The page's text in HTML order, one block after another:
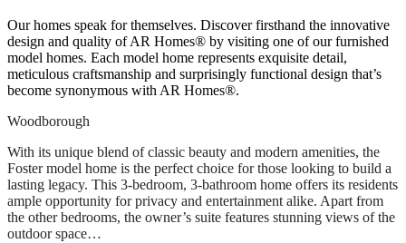
Our homes speak for themselves. Discover firsthand the innovative
design and quality of AR Homes® by visiting one of our furnished
model homes. Each model home represents exquisite detail,
meticulous craftsmanship and surprisingly functional design that’s
become synonymous with AR Homes®.
Woodborough
With its unique blend of classic beauty and modern amenities, the
Foster model home is the perfect choice for those looking to build a
lasting legacy. This 3-bedroom, 3-bathroom home offers its residents
ample opportunity for privacy and entertainment alike. Apart from
the other bedrooms, the owner’s suite features stunning views of the
outdoor space…